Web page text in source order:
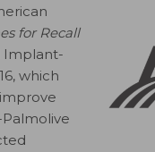
for Recall
Implant-
which